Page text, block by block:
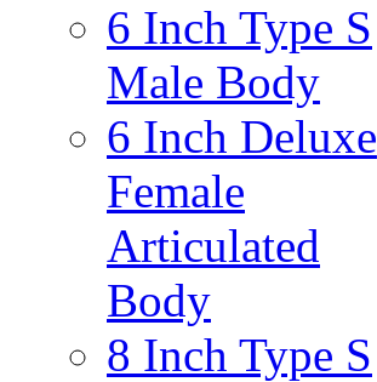
6 Inch Type S
Male Body
6 Inch Deluxe
Female
Articulated
Body
8 Inch Type S